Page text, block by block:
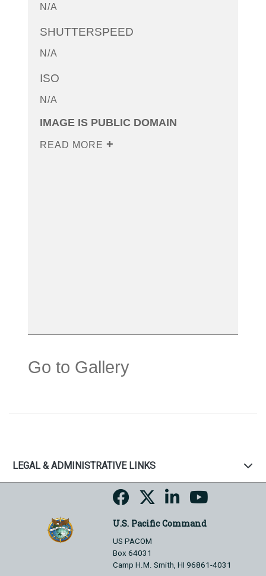
N/A
SHUTTERSPEED
N/A
ISO
N/A
IMAGE IS PUBLIC DOMAIN
READ MORE
Go to Gallery
LEGAL & ADMINISTRATIVE LINKS
U.S. Pacific Command
US PACOM
Box 64031
Camp H.M. Smith, HI 96861-4031